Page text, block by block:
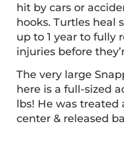
hit by cars or
hooks. Turtles heal
up to 1 year to fully
injuries before
The very large
here is a full-sized
lbs! He was
center & released